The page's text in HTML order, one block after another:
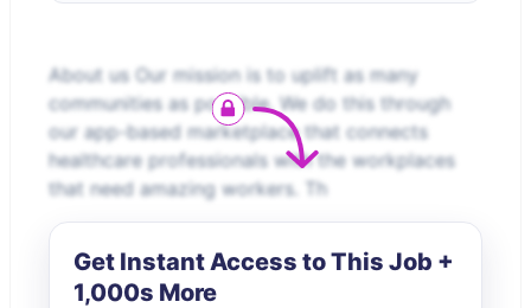
About us Our mission is to uplift as many
communities as possible. We do this through
our app-based marketplace that connects
healthcare professionals with the workplaces
that need amazing workers. Th
Get Instant Access to This Job +
1,000s More